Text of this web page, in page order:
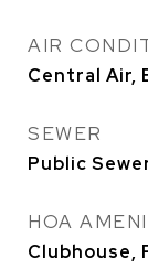
AIR
Central Air,
SEWER
Public
HOA
Clubhouse,